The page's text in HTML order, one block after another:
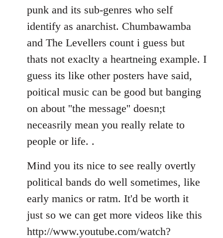
punk and its sub-genres who self
identify as anarchist. Chumbawamba
and The Levellers count i guess but
thats not exaclty a heartneing example. I
guess its like other posters have said,
poitical music can be good but banging
on about ''the message'' doesn;t
neceasrily mean you really relate to
people or life. .
Mind you its nice to see really overtly
political bands do well sometimes, like
early manics or ratm. It'd be worth it
just so we can get more videos like this
http://www.youtube.com/watch?